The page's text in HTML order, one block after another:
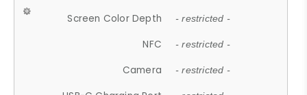
Screen Color Depth - restricted -
NFC - restricted -
Camera - restricted -